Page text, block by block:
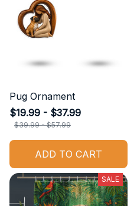
Pug Ornament
$19.99 - $37.99
$39.99 - $57.99
ADD TO CART
SALE